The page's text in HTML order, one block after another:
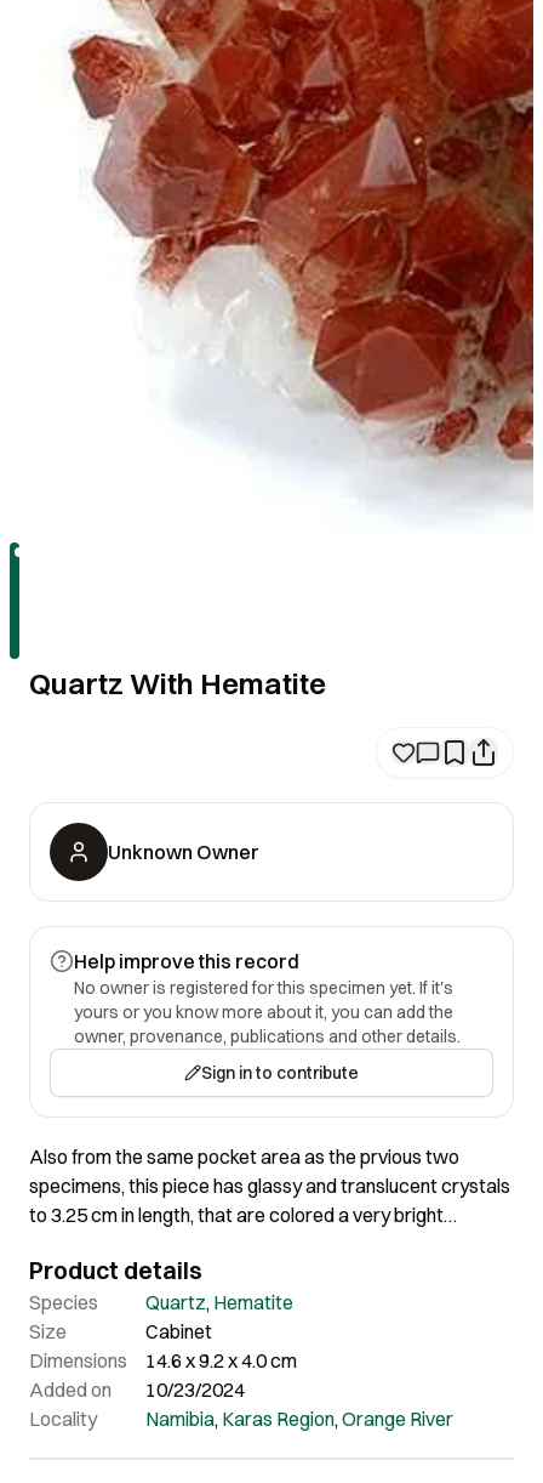
Quartz With Hematite
Unknown Owner
Help improve this record
No owner is registered for this specimen yet. If it's
yours or you know more about it, you can add the
owner, provenance, publications and other details.
Sign in to contribute
Also from the same pocket area as the prvious two
specimens, this piece has glassy and translucent crystals
to 3.25 cm in length, that are colored a very bright
Product details
Species Quartz, Hematite
Size
Cabinet
Dimensions
14.6 x 9.2 x 4.0 cm
Added on
10/23/2024
Locality
Namibia, Karas Region, Orange River